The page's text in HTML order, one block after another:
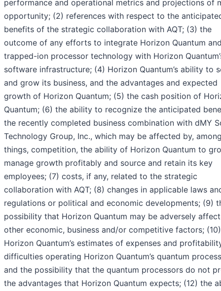
performance and operational metrics and projections of
opportunity; (2) references with respect to the
benefits of the strategic collaboration with AQT; (3) the
outcome of any efforts to integrate Horizon Quantum and
trapped-ion processor technology with Horizon
software infrastructure; (4) Horizon Quantum’s ability to
and grow its business, and the advantages and expected
growth of Horizon Quantum; (5) the cash position of
Quantum; (6) the ability to recognize the anticipated
the recently completed business combination with dMY
Technology Group, Inc., which may be affected by,
things, competition, the ability of Horizon Quantum to
manage growth profitably and source and retain its key
employees; (7) costs, if any, related to the strategic
collaboration with AQT; (8) changes in applicable laws
regulations or political and economic developments; (9)
possibility that Horizon Quantum may be adversely
other economic, business and/or competitive factors; (10)
Horizon Quantum’s estimates of expenses and
difficulties operating Horizon Quantum’s quantum
and the possibility that the quantum processors do not
the advantages that Horizon Quantum expects; (12) the